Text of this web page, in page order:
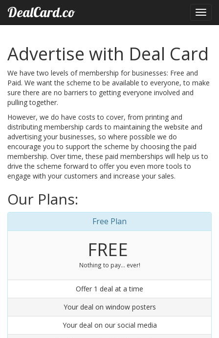
DealCard.co
Advertise with Deal Card
We have two levels of membership for businesses: Free and
Paid. We want the scheme to be available to everyone, to make
sure there are no barriers to getting everyone involved and
pulling together.
However, we do have costs to cover, from printing and
distributing membership cards to maintaining the website and
advertising your businesses, so where possible we do
encourage you to support the scheme by choosing the paid
membership. Over time, these paid memberships will help us to
drive the scheme forward to offer you even more tools to
engage with your customers and increase your sales.
Our Plans:
Free Plan
FREE
Nothing to pay... ever!
Offer 1 deal at a time
Your deal on window posters
Your deal on our social media